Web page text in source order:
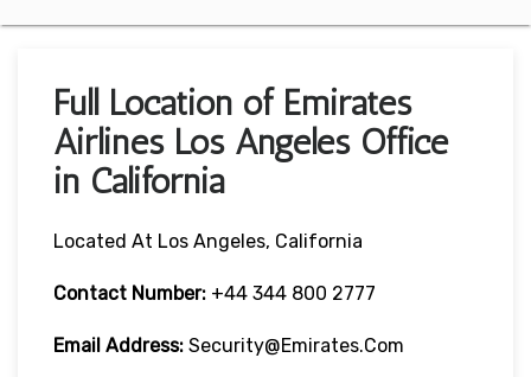
Full Location of Emirates
Airlines Los Angeles Office
in California
Located At Los Angeles, California
Contact Number: +44 344 800 2777
Email Address: Security@emirates.com